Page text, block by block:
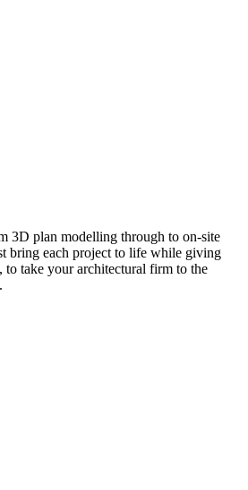
3D plan modelling through to on-site
bring each project to life while giving
take your architectural firm to the